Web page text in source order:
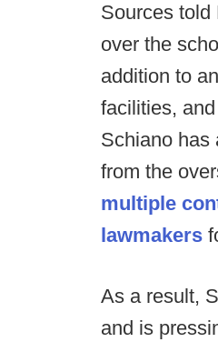
Sources told
over the
addition to
facilities,
Schiano has
from the
multiple
lawmakers
As a result,
and is